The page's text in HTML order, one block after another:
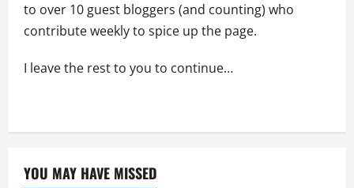
to over 10 guest bloggers (and counting) who
contribute weekly to spice up the page.
I leave the rest to you to continue…
YOU MAY HAVE MISSED